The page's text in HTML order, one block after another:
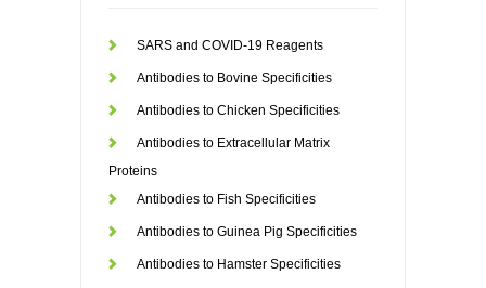
SARS and COVID-19 Reagents
Antibodies to Bovine Specificities
Antibodies to Chicken Specificities
Antibodies to Extracellular Matrix
Proteins
Antibodies to Fish Specificities
Antibodies to Guinea Pig Specificities
Antibodies to Hamster Specificities